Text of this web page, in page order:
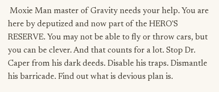
Moxie Man master of Gravity needs your help. You are
here by deputized and now part of the HERO'S
RESERVE. You may not be able to fly or throw cars, but
you can be clever. And that counts for a lot. Stop Dr.
Caper from his dark deeds. Disable his traps. Dismantle
his barricade. Find out what is devious plan is.